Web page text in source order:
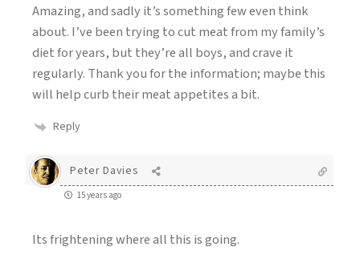
Amazing, and sadly it’s something few even think
about. I’ve been trying to cut meat from my family’s
diet for years, but they’re all boys, and crave it
regularly. Thank you for the information; maybe this
will help curb their meat appetites a bit.
Reply
Peter Davies
15 years ago
Its frightening where all this is going.